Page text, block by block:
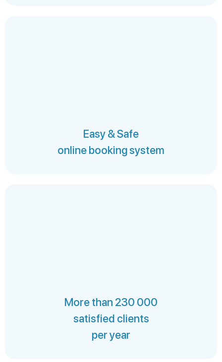
Easy & Safe
online booking system
More than 230 000
satisfied clients
per year